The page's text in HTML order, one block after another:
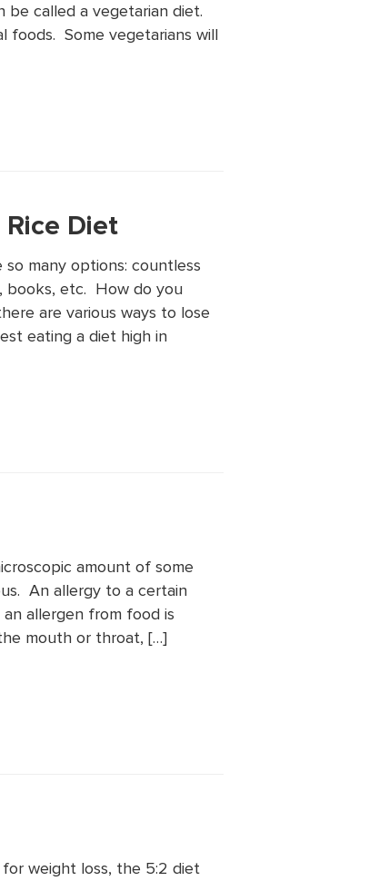
called a vegetarian diet.
foods. Some vegetarians will
Diet
many options: countless
books, etc. How do you
are various ways to lose
eating a diet high in
amount of some
An allergy to a certain
allergen from food is
mouth or throat, […]
weight loss, the 5:2 diet